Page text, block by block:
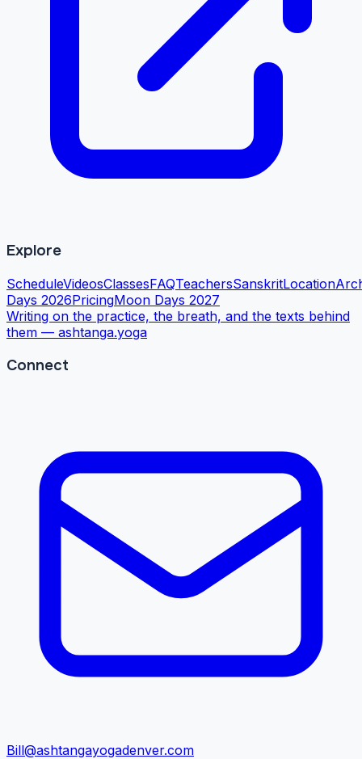
Explore
ScheduleVideosClassesFAQTeachersSanskritLocation
Days 2026PricingMoon Days 2027
Writing on the practice, the breath, and the texts behind
them — ashtanga.yoga
Connect
Bill@ashtangayogadenver.com